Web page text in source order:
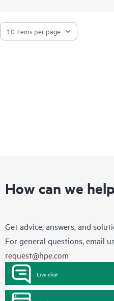
How can we help
Get advice, answers, and
For general questions, email
request@hpe.com
Live chat